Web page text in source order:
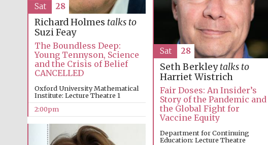
Richard Holmes talks to
Suzi Feay
The Boundless Deep:
Young Tennyson, Science
and the Crisis of Belief
CANCELLED
Oxford University Mathematical
Institute: Lecture Theatre 1
2:00pm
Sat 28
Seth Berkleytalks to
Harriet Wistrich
Fair Doses: An Insider’s
Story of the Pandemic and
the Global Fight for
Vaccine Equity
Department for Continuing
Education: Lecture Theatre
Sat 28